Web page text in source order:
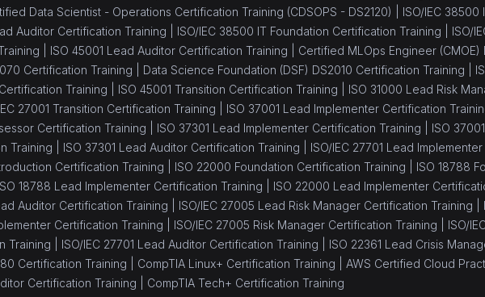
Data Scientist - Operations Certification Training (CDSOPS - DS2120) | ISO/IEC
Auditor Certification Training | ISO/IEC 38500 IT Foundation Certification Training | ISO/
| ISO 45001 Lead Auditor Certification Training | Certified MLOps Engineer (CMOE)
Certification Training | Data Science Foundation (DSF) DS2010 Certification Training |
Training | ISO 45001 Transition Certification Training | ISO 31000 Lead Risk
27001 Transition Certification Training | ISO 37001 Lead Implementer Certification
Certification Training | ISO 37301 Lead Implementer Certification Training | ISO
Training | ISO 37301 Lead Auditor Certification Training | ISO/IEC 27701 Lead
Certification Training | ISO 22000 Foundation Certification Training | ISO 18788
18788 Lead Implementer Certification Training | ISO 22000 Lead Implementer
Auditor Certification Training | ISO/IEC 27005 Lead Risk Manager Certification Training |
Certification Training | ISO/IEC 27005 Risk Manager Certification Training | ISO/
Training | ISO/IEC 27701 Lead Auditor Certification Training | ISO 22361 Lead Crisis
Certification Training | CompTIA Linux+ Certification Training | AWS Certified Cloud
Certification Training | CompTIA Tech+ Certification Training